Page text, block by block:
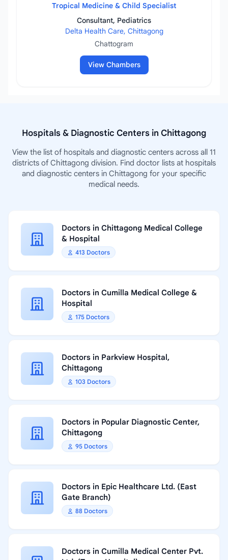
Tropical Medicine & Child Specialist
Consultant, Pediatrics
Delta Health Care, Chittagong
Chattogram
View Chambers
Hospitals & Diagnostic Centers in Chittagong
View the list of hospitals and diagnostic centers across all 11
districts of Chittagong division. Find doctor lists at hospitals
and diagnostic centers in Chittagong for your specific
medical needs.
Doctors in Chittagong Medical College
& Hospital
413 Doctors
Doctors in Cumilla Medical College &
Hospital
175 Doctors
Doctors in Parkview Hospital,
Chittagong
103 Doctors
Doctors in Popular Diagnostic Center,
Chittagong
95 Doctors
Doctors in Epic Healthcare Ltd. (East
Gate Branch)
88 Doctors
Doctors in Cumilla Medical Center Pvt.